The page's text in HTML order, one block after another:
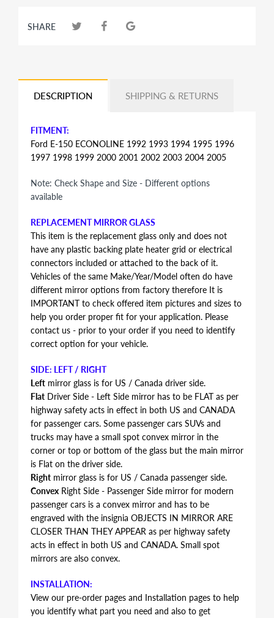
SHARE
DESCRIPTION SHIPPING & RETURNS
FITMENT:
Ford E-150 ECONOLINE 1992 1993 1994 1995 1996
1997 1998 1999 2000 2001 2002 2003 2004 2005
Note: Check Shape and Size - Different options
available
REPLACEMENT MIRROR GLASS
This item is the replacement glass only and does not
have any plastic backing plate heater grid or electrical
connectors included or attached to the back of it.
Vehicles of the same Make/Year/Model often do have
different mirror options from factory therefore It is
IMPORTANT to check offered item pictures and sizes to
help you order proper fit for your application. Please
contact us - prior to your order if you need to identify
correct option for your vehicle.
SIDE: LEFT / RIGHT
Left mirror glass is for US / Canada driver side.
Flat Driver Side - Left Side mirror has to be FLAT as per
highway safety acts in effect in both US and CANADA
for passenger cars. Some passenger cars SUVs and
trucks may have a small spot convex mirror in the
corner or top or bottom of the glass but the main mirror
is Flat on the driver side.
Right mirror glass is for US / Canada passenger side.
Convex Right Side - Passenger Side mirror for modern
passenger cars is a convex mirror and has to be
engraved with the insignia OBJECTS IN MIRROR ARE
CLOSER THAN THEY APPEAR as per highway safety
acts in effect in both US and CANADA. Small spot
mirrors are also convex.
INSTALLATION:
View our pre-order pages and Installation pages to help
you identify what part you need and also to get